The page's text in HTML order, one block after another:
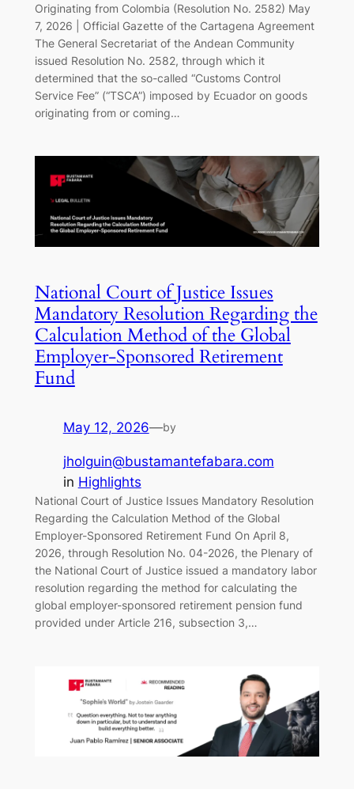
Originating from Colombia (Resolution No. 2582) May
7, 2026 | Official Gazette of the Cartagena Agreement
The General Secretariat of the Andean Community
issued Resolution No. 2582, through which it
determined that the so-called “Customs Control
Service Fee” (“TSCA”) imposed by Ecuador on goods
originating from or coming…
National Court of Justice Issues
Mandatory Resolution Regarding the
Calculation Method of the Global
Employer-Sponsored Retirement
Fund
May 12, 2026—by
jholguin@bustamantefabara.com
in Highlights
National Court of Justice Issues Mandatory Resolution
Regarding the Calculation Method of the Global
Employer-Sponsored Retirement Fund On April 8,
2026, through Resolution No. 04-2026, the Plenary of
the National Court of Justice issued a mandatory labor
resolution regarding the method for calculating the
global employer-sponsored retirement pension fund
provided under Article 216, subsection 3,…